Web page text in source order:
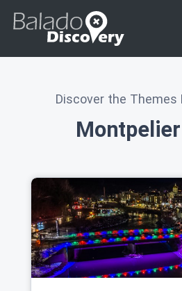
Discover the Themes